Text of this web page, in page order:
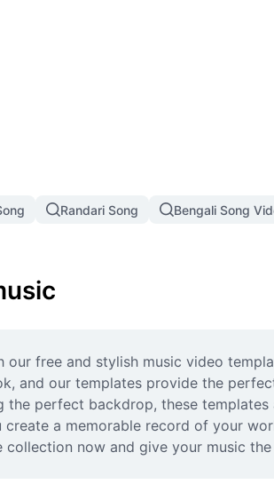
Randari Song Bengali Song
our free and stylish music video
and our templates provide the
the perfect backdrop, these
create a memorable record of your
collection now and give your music